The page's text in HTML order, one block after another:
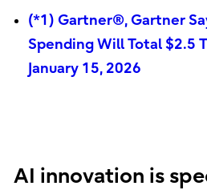
(*1) Gartner®, Gartner
Spending Will Total $2.5
January 15, 2026
AI innovation is